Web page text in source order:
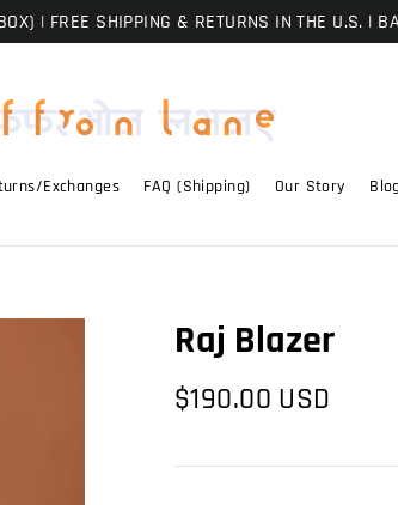
| FREE SHIPPING & RETURNS IN THE U.S. |
Exchanges FAQ (Shipping) Our Story
Raj Blazer
Regular
$190.00 USD